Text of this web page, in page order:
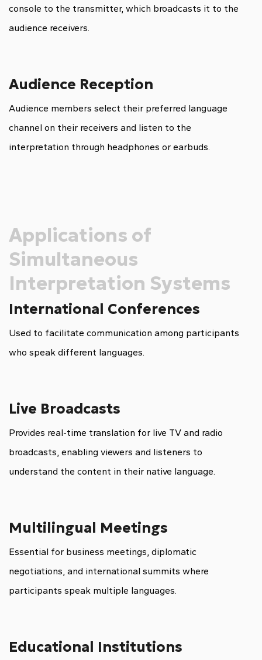
console to the transmitter, which broadcasts it to the
audience receivers.
Audience Reception
Audience members select their preferred language
channel on their receivers and listen to the
interpretation through headphones or earbuds.
Applications of
Simultaneous
Interpretation Systems
International Conferences
Used to facilitate communication among participants
who speak different languages.
Live Broadcasts
Provides real-time translation for live TV and radio
broadcasts, enabling viewers and listeners to
understand the content in their native language.
Multilingual Meetings
Essential for business meetings, diplomatic
negotiations, and international summits where
participants speak multiple languages.
Educational Institutions